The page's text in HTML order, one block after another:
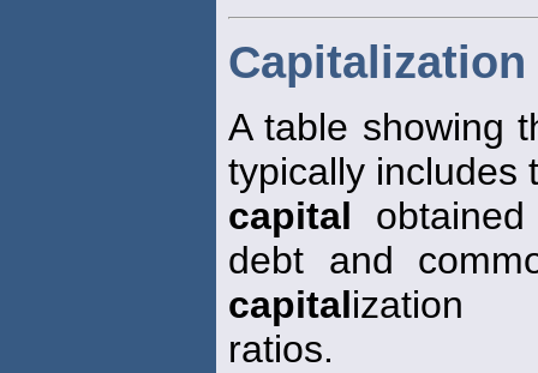
Capitalization
A table showing
typically includes
capital
debt and
capitalization
ratios.